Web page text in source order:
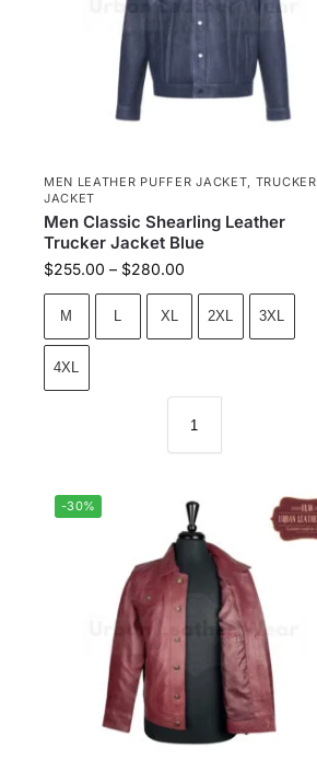
MEN LEATHER PUFFER JACKET, TRUCKER
JACKET
Men Classic Shearling Leather
Trucker Jacket Blue
$255.00 – $280.00
M L XL 2XL 3XL
4XL
-30%